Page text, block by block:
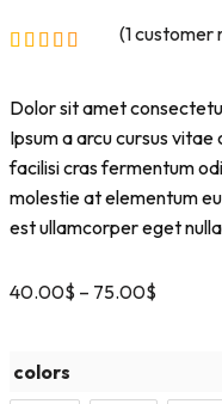
(1customer
Dolor sit amet
Ipsum a arcu cursus
facilisi cras fermentum
molestie at elementum
est ullamcorper eget
40.00$ – 75.00$
colors